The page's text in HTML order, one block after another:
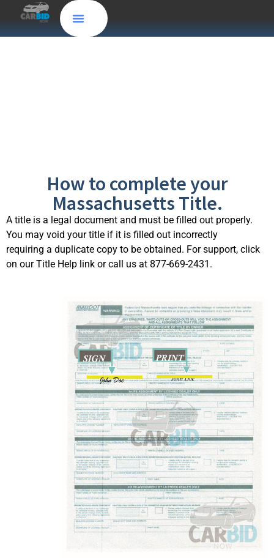
How to complete your
Massachusetts Title.
A title is a legal document and must be filled out properly.
You may void your title if it is filled out incorrectly
requiring a duplicate copy to be obtained. For support, click
on our Title Help link or call us at 877-669-2431.